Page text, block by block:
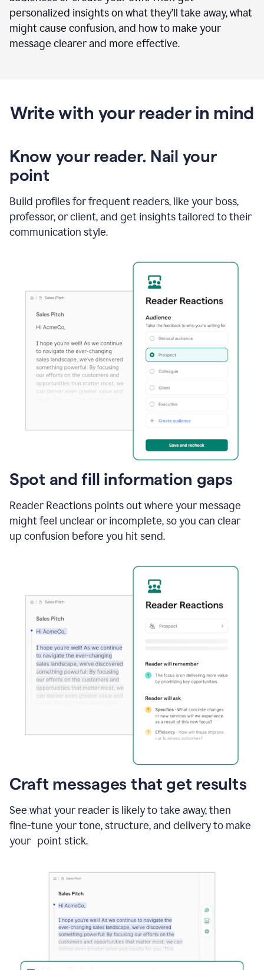
personalized insights on what they’ll take away, what
might cause confusion, and how to make your
message clearer and more effective.
Write with your reader in mind
Know your reader. Nail your
point
Build profiles for frequent readers, like your boss,
professor, or client, and get insights tailored to their
communication style.
Spot and fill information gaps
Reader Reactions points out where your message
might feel unclear or incomplete, so you can clear
up confusion before you hit send.
Craft messages that get results
See what your reader is likely to take away, then
fine-tune your tone, structure, and delivery to make
your point stick.